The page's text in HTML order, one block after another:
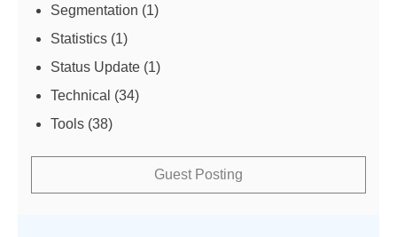
Segmentation (1)
Statistics (1)
Status Update (1)
Technical (34)
Tools (38)
Guest Posting